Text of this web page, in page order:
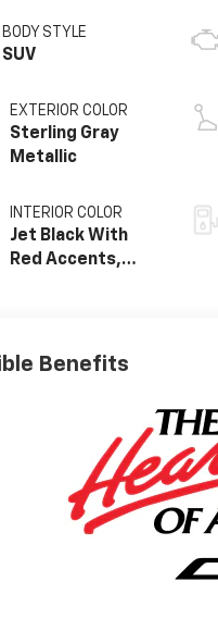
BODY STYLE
SUV
EXTERIOR COLOR
Sterling Gray
Metallic
INTERIOR COLOR
Jet Black With
Red Accents,
TrimBenefits